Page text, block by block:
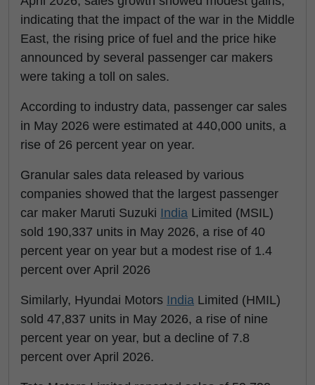
indicating that the impact of the war in the Middle
East, the rising price of fuel and the price hike
announced by several passenger car makers
were taking a toll on sales.
According to industry data, passenger car sales
in May 2026 were estimated at 440,000 units, a
rise of 26 percent year on year.
Granular sales data released by various
companies showed that the largest passenger
car maker Maruti Suzuki India Limited (MSIL)
sold 190,337 units in May 2026, a rise of 40
percent year on year but a modest rise of 1.4
percent over April 2026
Similarly, Hyundai Motors India Limited (HMIL)
sold 47,837 units in May 2026, a rise of nine
percent year on year, but a decline of 7.8
percent over April 2026.